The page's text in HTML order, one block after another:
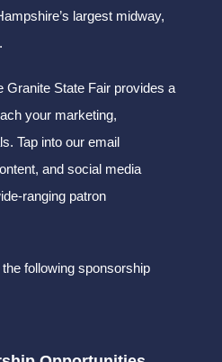
largest midway,
Granite State Fair provides a
your marketing,
Tap into our email
and social media
ranging patron
following sponsorship